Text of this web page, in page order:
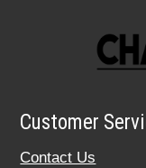
Customer
Contact Us